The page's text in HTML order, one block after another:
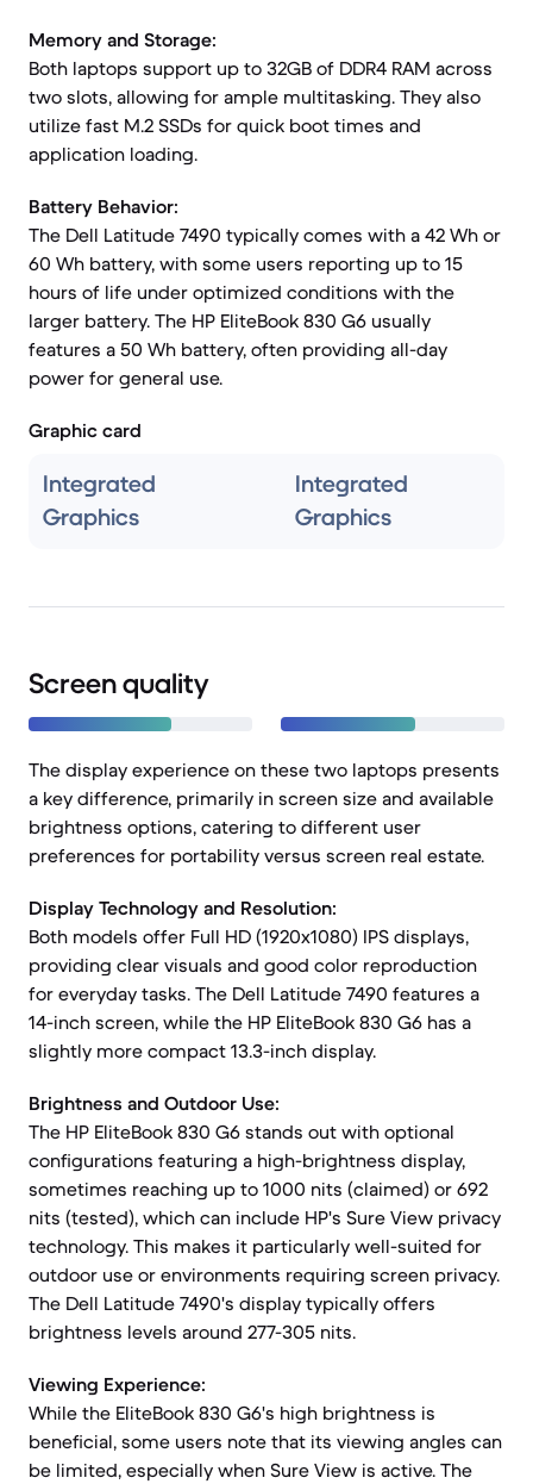
Memory and Storage:
Both laptops support up to 32GB of DDR4 RAM across
two slots, allowing for ample multitasking. They also
utilize fast M.2 SSDs for quick boot times and
application loading.
Battery Behavior:
The Dell Latitude 7490 typically comes with a 42 Wh or
60 Wh battery, with some users reporting up to 15
hours of life under optimized conditions with the
larger battery. The HP EliteBook 830 G6 usually
features a 50 Wh battery, often providing all-day
power for general use.
Graphic card
Integrated
Graphics
Integrated
Graphics
Screen quality
The display experience on these two laptops presents
a key difference, primarily in screen size and available
brightness options, catering to different user
preferences for portability versus screen real estate.
Display Technology and Resolution:
Both models offer Full HD (1920x1080) IPS displays,
providing clear visuals and good color reproduction
for everyday tasks. The Dell Latitude 7490 features a
14-inch screen, while the HP EliteBook 830 G6 has a
slightly more compact 13.3-inch display.
Brightness and Outdoor Use:
The HP EliteBook 830 G6 stands out with optional
configurations featuring a high-brightness display,
sometimes reaching up to 1000 nits (claimed) or 692
nits (tested), which can include HP's Sure View privacy
technology. This makes it particularly well-suited for
outdoor use or environments requiring screen privacy.
The Dell Latitude 7490's display typically offers
brightness levels around 277-305 nits.
Viewing Experience:
While the EliteBook 830 G6's high brightness is
beneficial, some users note that its viewing angles can
be limited, especially when Sure View is active. The